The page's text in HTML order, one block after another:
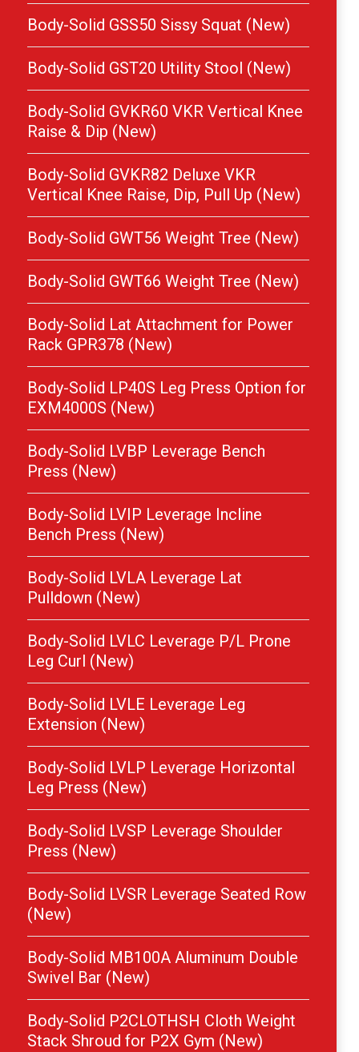
Body-Solid GSS50 Sissy Squat (New)
Body-Solid GST20 Utility Stool (New)
Body-Solid GVKR60 VKR Vertical Knee
Raise & Dip (New)
Body-Solid GVKR82 Deluxe VKR
Vertical Knee Raise, Dip, Pull Up (New)
Body-Solid GWT56 Weight Tree (New)
Body-Solid GWT66 Weight Tree (New)
Body-Solid Lat Attachment for Power
Rack GPR378 (New)
Body-Solid LP40S Leg Press Option for
EXM4000S (New)
Body-Solid LVBP Leverage Bench
Press (New)
Body-Solid LVIP Leverage Incline
Bench Press (New)
Body-Solid LVLA Leverage Lat
Pulldown (New)
Body-Solid LVLC Leverage P/L Prone
Leg Curl (New)
Body-Solid LVLE Leverage Leg
Extension (New)
Body-Solid LVLP Leverage Horizontal
Leg Press (New)
Body-Solid LVSP Leverage Shoulder
Press (New)
Body-Solid LVSR Leverage Seated Row
(New)
Body-Solid MB100A Aluminum Double
Swivel Bar (New)
Body-Solid P2CLOTHSH Cloth Weight
Stack Shroud for P2X Gym (New)